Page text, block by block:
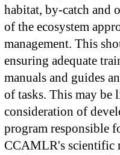
habitat, by-catch and
of the ecosystem
management. This
ensuring adequate
manuals and guides
of tasks. This may be
consideration of
program responsible
CCAMLR's scientific